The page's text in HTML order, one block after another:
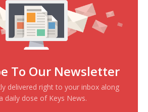
To Our Newsletter
delivered right to your inbox along
daily dose of Keys News.